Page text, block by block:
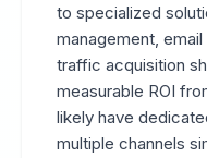
to specialized
management,
traffic acquisition
measurable ROI
likely have
multiple channels